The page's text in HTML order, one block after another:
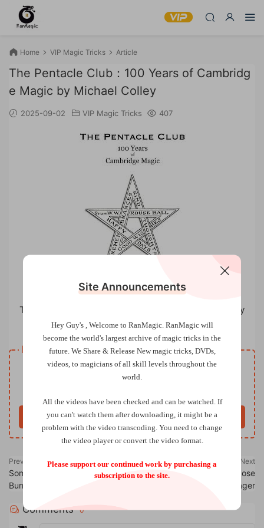
Home VIP Magic Tricks Article
The Pentacle Club：100 Years of Cambridg
e Magic by Michael Colley
2025-09-02 VIP Magic Tricks 407
The Pentacle Club：100 Years of Cambridge Magic by
Michael Colley
Resource download
VIP
Buy now
Previous
Some New Magic by J. F.
Burrows
Next
The Scanner 2.0 by Jose
Prager
Comments 0
Site Announcements
Hey Guy's , Welcome to RanMagic. RanMagic will
become the world's largest archive ofmagic tricks in the
future. We Share & Release New magic tricks, DVDs,
videos, to magicians of all skill levels throughout the
world.
All the videos have been checked and can be watched. If
you can't watch them after downloading, it might be a
problem with the video transcoding. You need to change
the video player or convert the video format.
Please support our continued work by purchasing a
subscription to the site.